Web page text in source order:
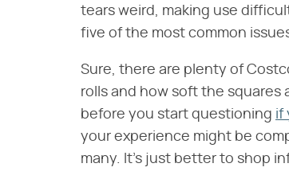
tears weird, making use
five of the most common
Sure, there are plenty of
rolls and how soft the squares
before you start questioning if
your experience might be
many. It's just better to shop